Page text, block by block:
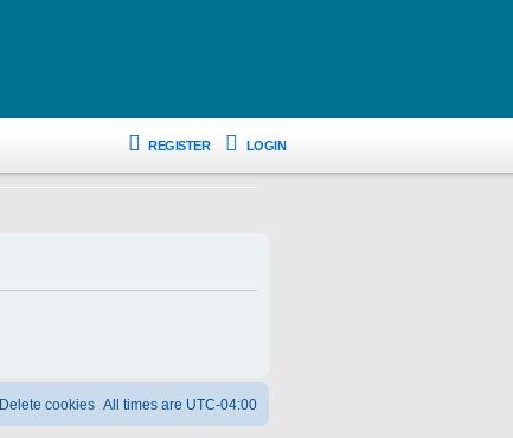
LOGIN
REGISTER
All times are UTC-04:00
Delete cookies